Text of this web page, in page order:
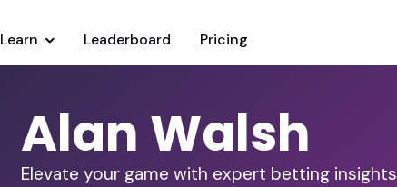
Learn Leaderboard Pricing
Alan Walsh
Elevate your game with expert betting insights